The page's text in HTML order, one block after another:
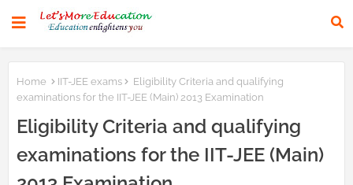
Home IIT-JEE exams
Eligibility Criteria and qualifying
examinations for the IIT-JEE (Main) 2013 Examination
Eligibility Criteria and qualifying
examinations for the IIT-JEE (Main)